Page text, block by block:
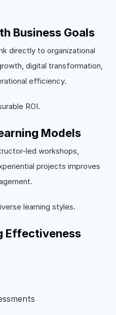
Business Goals
directly to organizational
digital transformation,
efficiency.
ROI.
Models
led workshops,
projects improves
learning styles.
Effectiveness